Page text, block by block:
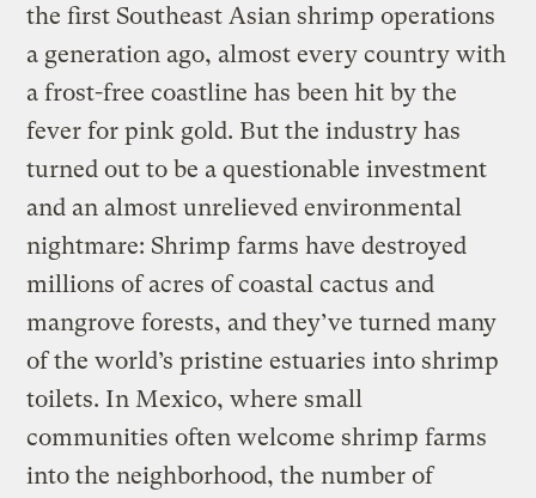
the first Southeast Asian shrimp operations
a generation ago, almost every country with
a frost-free coastline has been hit by the
fever for pink gold. But the industry has
turned out to be a questionable investment
and an almost unrelieved environmental
nightmare: Shrimp farms have destroyed
millions of acres of coastal cactus and
mangrove forests, and they’ve turned many
of the world’s pristine estuaries into shrimp
toilets. In Mexico, where small
communities often welcome shrimp farms
into the neighborhood, the number of